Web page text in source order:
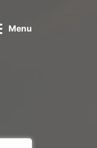
Menu